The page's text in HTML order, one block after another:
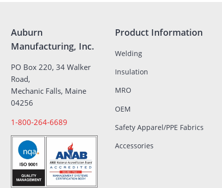
Auburn
Manufacturing, Inc.
PO Box 220, 34 Walker
Road,
Mechanic Falls, Maine
04256
1-800-264-6689
Product Information
Welding
Insulation
MRO
OEM
Safety Apparel/PPE Fabrics
Accessories